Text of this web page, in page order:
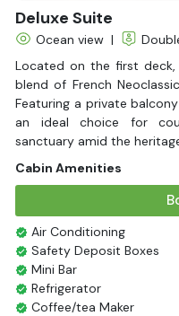
Deluxe Suite
Ocean view |
Located on the first
blend of French
Featuring a private
an ideal choice for
sanctuary amid the
Cabin Amenities
Air Conditioning
Safety Deposit Boxes
Mini Bar
Refrigerator
Coffee/tea Maker